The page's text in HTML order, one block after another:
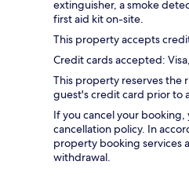
extinguisher, a smoke
first aid kit on-site.
This property accepts
Credit cards accepted:
This property reserves the
guest's credit card prior to
If you cancel your
cancellation policy. In
property booking services
withdrawal.